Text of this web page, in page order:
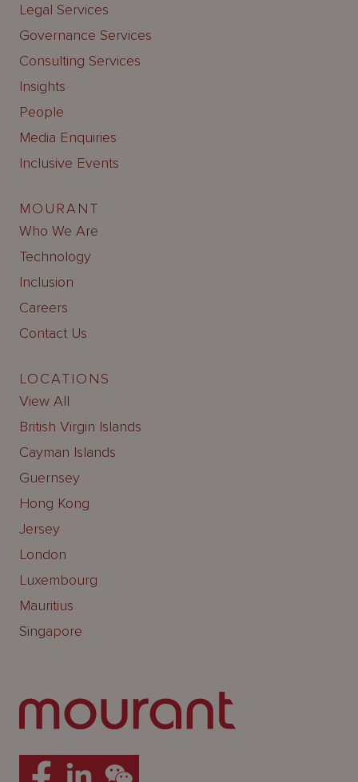
Legal Services
Governance Services
Consulting Services
Insights
People
Media Enquiries
Inclusive Events
MOURANT
Who We Are
Technology
Inclusion
Careers
Contact Us
LOCATIONS
View All
British Virgin Islands
Cayman Islands
Guernsey
Hong Kong
Jersey
London
Luxembourg
Mauritius
Singapore